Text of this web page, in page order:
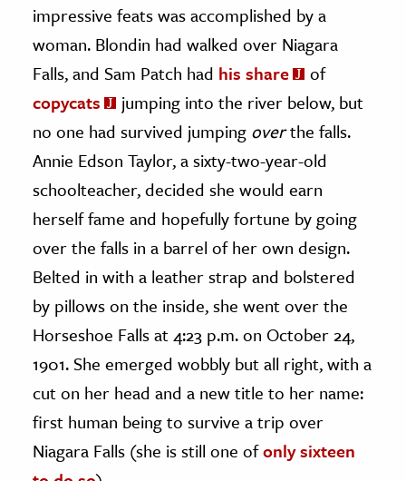
impressive feats was accomplished by a
woman. Blondin had walked over Niagara
Falls, and Sam Patch had his share
of
copycats
jumping into the river below, but
no one had survived jumping overthe falls.
Annie Edson Taylor, a sixty-two-year-old
schoolteacher, decided she would earn
herself fame and hopefully fortune by going
over the falls in a barrel of her own design.
Belted in with a leather strap and bolstered
by pillows on the inside, she went over the
Horseshoe Falls at 4:23 p.m. on October 24,
1901. She emerged wobbly but all right, with a
cut on her head and a new title to her name:
first human being to survive a trip over
Niagara Falls (she is still one ofonly sixteen